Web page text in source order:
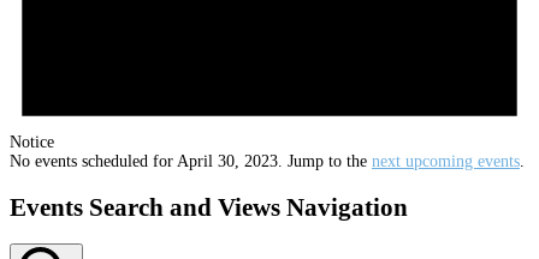
Notice
No events scheduled for April 30, 2023. Jump to the next upcoming events.
Events Search and Views Navigation